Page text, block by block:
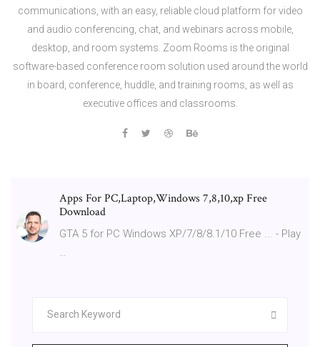
communications, with an easy, reliable cloud platform for video
and audio conferencing, chat, and webinars across mobile,
desktop, and room systems. Zoom Rooms is the original
software-based conference room solution used around the world
in board, conference, huddle, and training rooms, as well as
executive offices and classrooms.
Apps For PC,Laptop,Windows 7,8,10,xp Free
Download
GTA 5 for PC Windows XP/7/8/8.1/10 Free ... - Play
…